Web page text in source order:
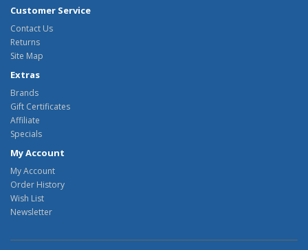
Customer Service
Contact Us
Returns
Site Map
Extras
Brands
Gift Certificates
Affiliate
Specials
My Account
My Account
Order History
Wish List
Newsletter